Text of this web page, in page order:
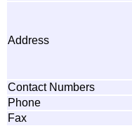
Address
Contact Numbers
Phone
Fax